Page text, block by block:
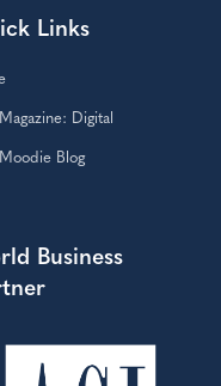
Links
Magazine: Digital
Moodie Blog
Business